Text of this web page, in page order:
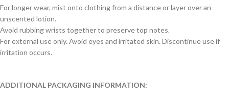
For longer wear, mist onto clothing from a distance or layer over an
unscented lotion.
Avoid rubbing wrists together to preserve top notes.
For external use only. Avoid eyes and irritated skin. Discontinue use if
irritation occurs.
ADDITIONAL PACKAGING INFORMATION: